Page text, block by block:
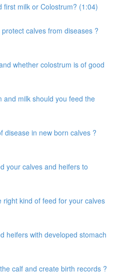
first milk or Colostrum? (1:04)
calves from diseases ?
whether colostrum is of good
and milk should you feed the
disease in new born calves ?
your calves and heifers to
right kind of feed for your calves
heifers with developed stomach
calf and create birth records ?